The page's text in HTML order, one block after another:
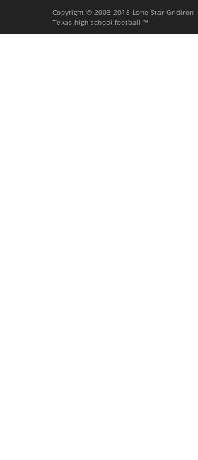
Copyright © 2003-2018 Lone Star Gridiron -
Texas high school football ™